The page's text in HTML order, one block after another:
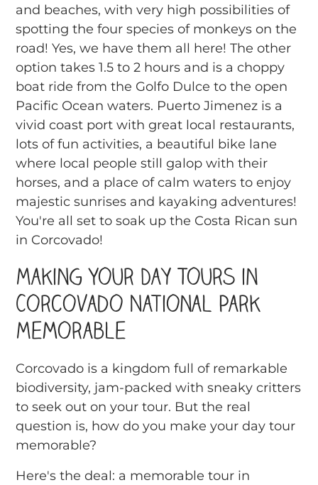
and beaches, with very high possibilities of
spotting the four species of monkeys on the
road! Yes, we have them all here! The other
option takes 1.5 to 2 hours and is a choppy
boat ride from the Golfo Dulce to the open
Pacific Ocean waters. Puerto Jimenez is a
vivid coast port with great local restaurants,
lots of fun activities, a beautiful bike lane
where local people still galop with their
horses, and a place of calm waters to enjoy
majestic sunrises and kayaking adventures!
You're all set to soak up the Costa Rican sun
in Corcovado!
Making Your Day Tours in
Corcovado National Park
Memorable
Corcovado is a kingdom full of remarkable
biodiversity, jam-packed with sneaky critters
to seek out on your tour. But the real
question is, how do you make your day tour
memorable?
Here's the deal: a memorable tour in